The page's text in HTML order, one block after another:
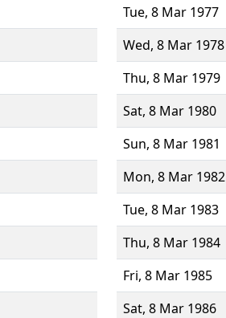
Tue, 8 Mar 1977
Wed, 8 Mar 1978
Thu, 8 Mar 1979
Sat, 8 Mar 1980
Sun, 8 Mar 1981
Mon, 8 Mar 1982
Tue, 8 Mar 1983
Thu, 8 Mar 1984
Fri, 8 Mar 1985
Sat, 8 Mar 1986